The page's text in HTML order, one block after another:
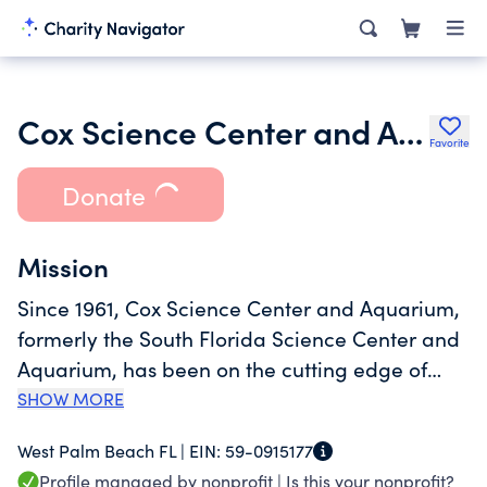
Cox Science Center and Aquarium Favorite
Donate
Mission
Since 1961, Cox Science Center and Aquarium,
formerly the South Florida Science Center and
Aquarium, has been on the cutting edge of
informal science education, curing insatiable
journeys. Opening 60 years ago as a 980
SHOW MORE
West Palm Beach FL | EIN: 59-0915177
Profile managed by nonprofit | Is this your nonprofit?